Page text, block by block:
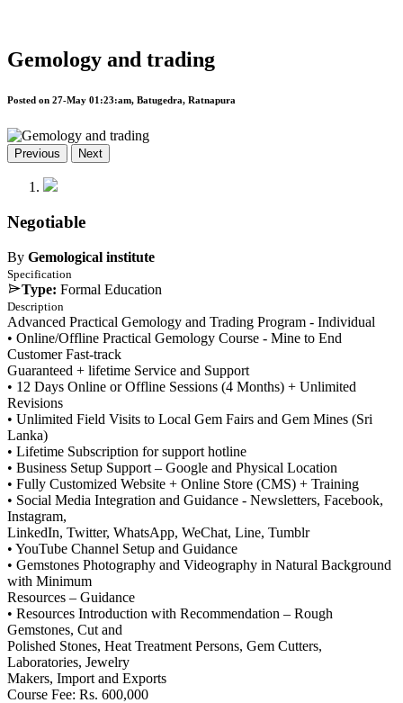
Gemology and trading
Posted on 27-May 01:23:am, Batugedra, Ratnapura
Previous Next
Negotiable
By Gemological institute
Specification
Type: Formal Education
Description
Advanced Practical Gemology and Trading Program - Individual
• Online/Offline Practical Gemology Course - Mine to End
Customer Fast-track
Guaranteed + lifetime Service and Support
• 12 Days Online or Offline Sessions (4 Months) + Unlimited
Revisions
• Unlimited Field Visits to Local Gem Fairs and Gem Mines (Sri
Lanka)
• Lifetime Subscription for support hotline
• Business Setup Support – Google and Physical Location
• Fully Customized Website + Online Store (CMS) + Training
• Social Media Integration and Guidance - Newsletters, Facebook,
Instagram,
LinkedIn, Twitter, WhatsApp, WeChat, Line, Tumblr
• YouTube Channel Setup and Guidance
• Gemstones Photography and Videography in Natural Background
with Minimum
Resources – Guidance
• Resources Introduction with Recommendation – Rough
Gemstones, Cut and
Polished Stones, Heat Treatment Persons, Gem Cutters,
Laboratories, Jewelry
Makers, Import and Exports
Course Fee: Rs. 600,000